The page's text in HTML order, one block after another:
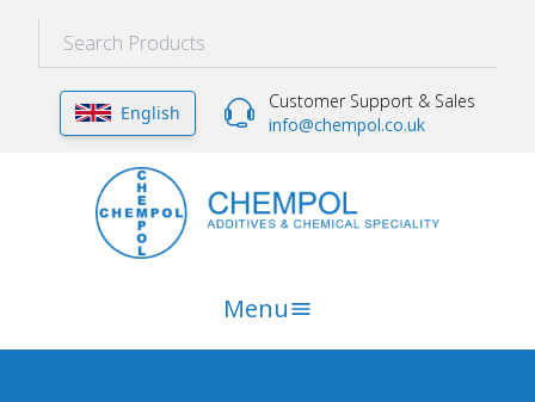
English
Customer Support & Sales
info@chempol.co.uk
Menu